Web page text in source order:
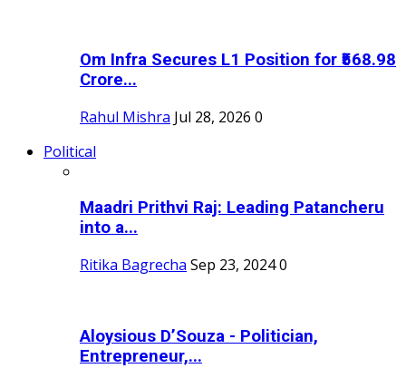
Om Infra Secures L1 Position for ₹568.98
Crore...
Rahul Mishra Jul 28, 2026 0
Political
Maadri Prithvi Raj: Leading Patancheru
into a...
Ritika Bagrecha Sep 23, 20240
Aloysious D’Souza - Politician,
Entrepreneur,...